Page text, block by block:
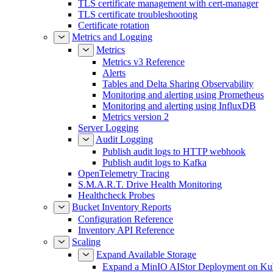
TLS certificate management with cert-manager
TLS certificate troubleshooting
Certificate rotation
Metrics and Logging
Metrics
Metrics v3 Reference
Alerts
Tables and Delta Sharing Observability
Monitoring and alerting using Prometheus
Monitoring and alerting using InfluxDB
Metrics version 2
Server Logging
Audit Logging
Publish audit logs to HTTP webhook
Publish audit logs to Kafka
OpenTelemetry Tracing
S.M.A.R.T. Drive Health Monitoring
Healthcheck Probes
Bucket Inventory Reports
Configuration Reference
Inventory API Reference
Scaling
Expand Available Storage
Expand a MinIO AIStor Deployment on